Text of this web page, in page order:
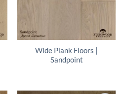
Wide Plank Floors |
Sandpoint